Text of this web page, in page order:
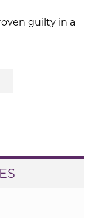
guilty in a